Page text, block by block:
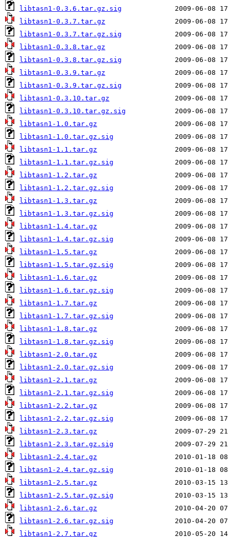
libtasn1-0.3.6.tar.gz.sig
libtasn1-0.3.7.tar.gz
libtasn1-0.3.7.tar.gz.sig
libtasn1-0.3.8.tar.gz
libtasn1-0.3.8.tar.gz.sig
libtasn1-0.3.9.tar.gz
libtasn1-0.3.9.tar.gz.sig
libtasn1-0.3.10.tar.gz
libtasn1-0.3.10.tar.gz.sig
libtasn1-1.0.tar.gz
libtasn1-1.0.tar.gz.sig
libtasn1-1.1.tar.gz
libtasn1-1.1.tar.gz.sig
libtasn1-1.2.tar.gz
libtasn1-1.2.tar.gz.sig
libtasn1-1.3.tar.gz
libtasn1-1.3.tar.gz.sig
libtasn1-1.4.tar.gz
libtasn1-1.4.tar.gz.sig
libtasn1-1.5.tar.gz
libtasn1-1.5.tar.gz.sig
libtasn1-1.6.tar.gz
libtasn1-1.6.tar.gz.sig
libtasn1-1.7.tar.gz
libtasn1-1.7.tar.gz.sig
libtasn1-1.8.tar.gz
libtasn1-1.8.tar.gz.sig
libtasn1-2.0.tar.gz
libtasn1-2.0.tar.gz.sig
libtasn1-2.1.tar.gz
libtasn1-2.1.tar.gz.sig
libtasn1-2.2.tar.gz
libtasn1-2.2.tar.gz.sig
libtasn1-2.3.tar.gz
libtasn1-2.3.tar.gz.sig
libtasn1-2.4.tar.gz
libtasn1-2.4.tar.gz.sig
libtasn1-2.5.tar.gz
libtasn1-2.5.tar.gz.sig
libtasn1-2.6.tar.gz
libtasn1-2.6.tar.gz.sig
libtasn1-2.7.tar.gz